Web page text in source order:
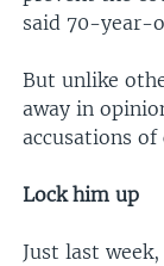
said 70-year-
But unlike
away in
accusations
Lock him up
Just last